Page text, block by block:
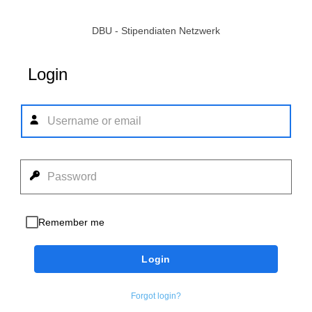
DBU - Stipendiaten Netzwerk
Login
Remember me
Login
Forgot login?